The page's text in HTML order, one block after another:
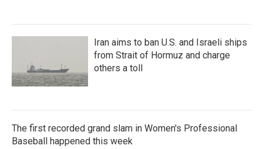
Iran aims to ban U.S. and Israeli ships
from Strait of Hormuz and charge
others a toll
The first recorded grand slam in Women's Professional
Baseball happened this week